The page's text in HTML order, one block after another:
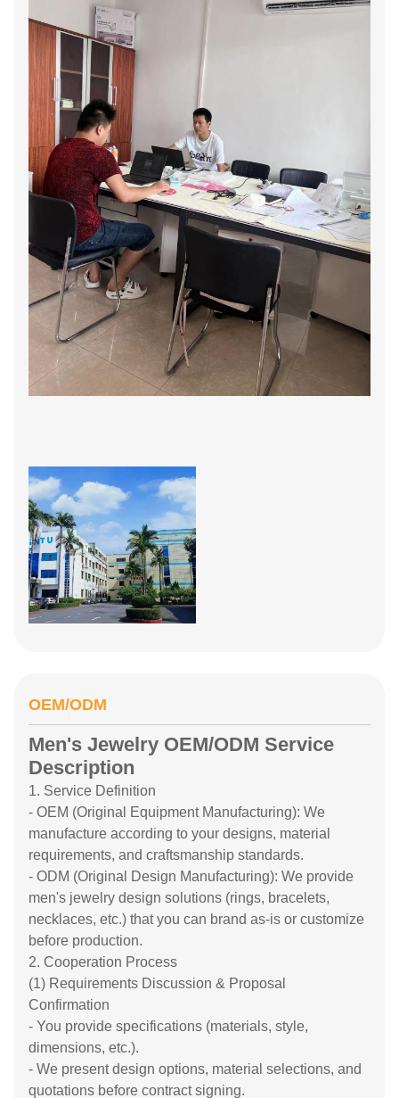
OEM/ODM
Men's Jewelry OEM/ODM Service
Description
1. Service Definition
- OEM (Original Equipment Manufacturing): We
manufacture according to your designs, material
requirements, and craftsmanship standards.
- ODM (Original Design Manufacturing): We provide
men's jewelry design solutions (rings, bracelets,
necklaces, etc.) that you can brand as-is or customize
before production.
2. Cooperation Process
(1) Requirements Discussion & Proposal
Confirmation
- You provide specifications (materials, style,
dimensions, etc.).
- We present design options, material selections, and
quotations before contract signing.